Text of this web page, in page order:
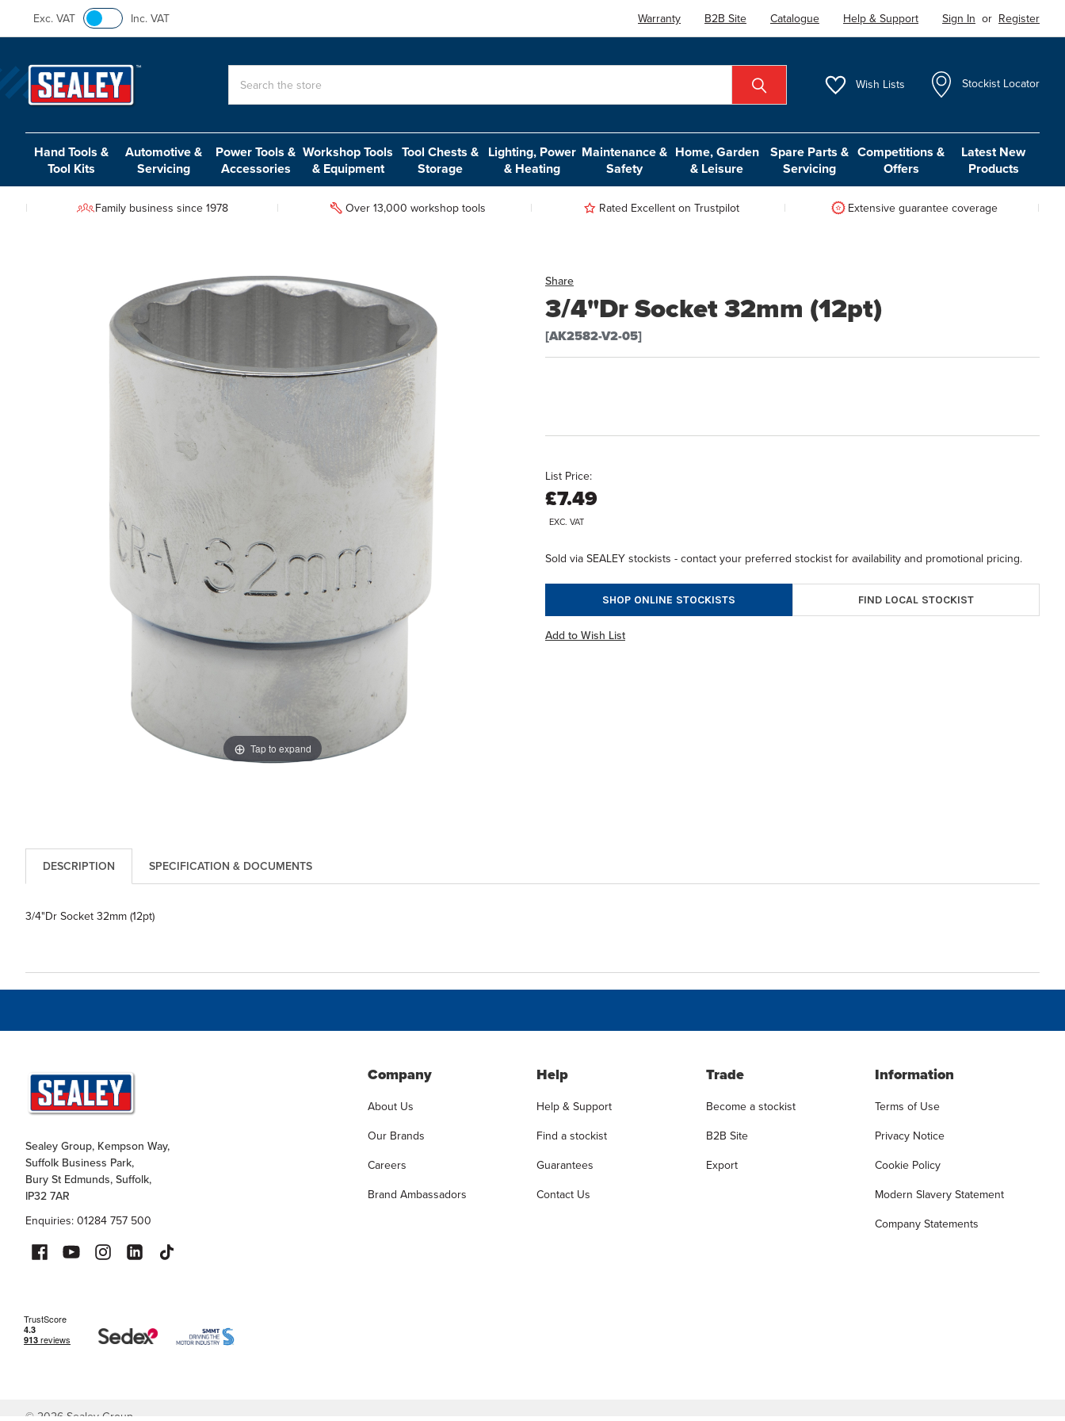
Exc. VAT Inc. VAT Warranty B2B Site Catalogue Help & Support Sign In or Register
Wish Lists Stockist Locator
Hand Tools &
Tool Kits
Automotive &
Servicing
Power Tools &
Accessories
Workshop Tools
& Equipment
Tool Chests &
Storage
Lighting, Power
& Heating
Maintenance &
Safety
Home, Garden
& Leisure
Spare Parts &
Servicing
Competitions &
Offers
Latest New
Products
Family business since 1978 Over 13,000 workshop tools Rated Excellent on Trustpilot Extensive guarantee coverage
Share
3/4"Dr Socket 32mm (12pt)
[AK2582-V2-05]
Tap to expand
List Price:
£7.49
EXC. VAT
Sold via SEALEY stockists - contact your preferred stockist for availability and promotional pricing.
SHOP ONLINE STOCKISTS FIND LOCAL STOCKIST
Add to Wish List
DESCRIPTION SPECIFICATION & DOCUMENTS
3/4"Dr Socket 32mm (12pt)
Sealey Group, Kempson Way,
Suffolk Business Park,
Bury St Edmunds, Suffolk,
IP32 7AR
Enquiries: 01284 757 500
Company
About Us
Our Brands
Careers
Brand Ambassadors
Help
Help & Support
Find a stockist
Guarantees
Contact Us
Trade
Become a stockist
B2B Site
Export
Information
Terms of Use
Privacy Notice
Cookie Policy
Modern Slavery Statement
Company Statements
© 2026 Sealey Group